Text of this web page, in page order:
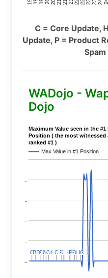
C = Core Update,
Update, P = Product
WADojo -
Dojo
Maximum Value seen in the #1
Position ( the most witnessed
ranked #1 )
Max Value in #1 Position
C
CC
CC
C
BERT
BERT
C
C
Covid
Covid
C
C C
C P
PC
CLL C
CP
PP
PC
CHC
HC